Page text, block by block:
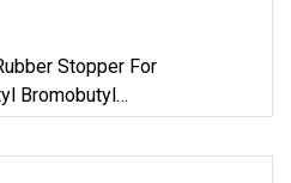
Stopper For
Bromobutyl
Butyl